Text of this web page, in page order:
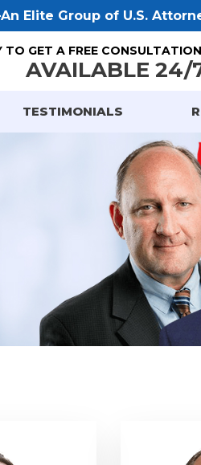
Elite Group of U.S.
TO GET A FREE
AVAILABLE 24/
TESTIMONIALS